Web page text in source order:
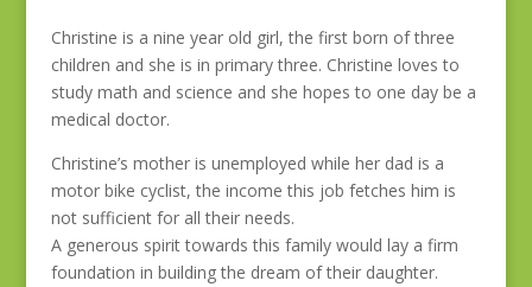
Christine is a nine year old girl, the first born of three
children and she is in primary three. Christine loves to
study math and science and she hopes to one day be a
medical doctor.
Christine’s mother is unemployed while her dad is a
motor bike cyclist, the income this job fetches him is
not sufficient for all their needs.
A generous spirit towards this family would lay a firm
foundation in building the dream of their daughter.